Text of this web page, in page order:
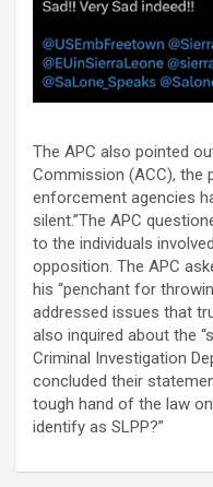
The APC also pointed
Commission (ACC), the
enforcement agencies
silent.”The APC
to the individuals
opposition. The APC
his “penchant for
addressed issues that
also inquired about the
Criminal Investigation
concluded their
tough hand of the law
identify as SLPP?”